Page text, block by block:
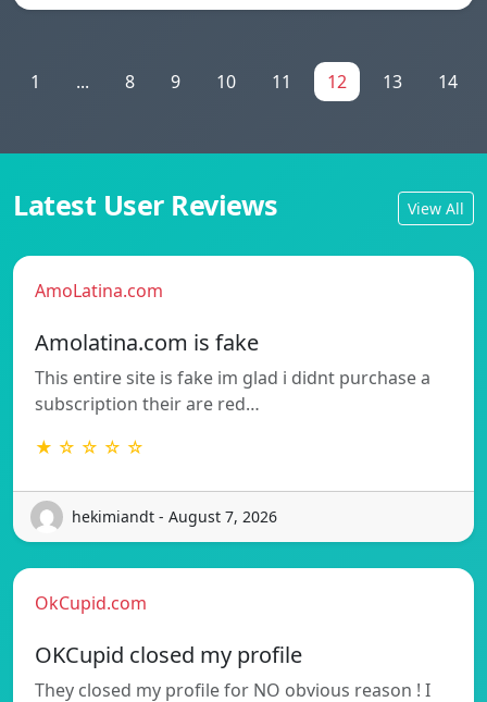
1 ... 8 9 10 11 12 13 14
Latest User Reviews View All
AmoLatina.com
Amolatina.com is fake
This entire site is fake im glad i didnt purchase a
subscription their are red…
★ ☆ ☆ ☆ ☆
hekimiandt - August 7, 2026
OkCupid.com
OKCupid closed my profile
They closed my profile for NO obvious reason ! I